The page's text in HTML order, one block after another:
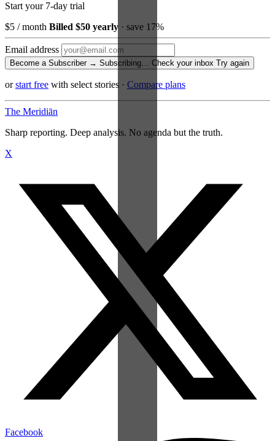
Start your 7-day trial
$5 / month Billed $50 yearly · save 17%
Email address
Become a Subscriber → Subscribing… Check your inbox Try again
orstart free with select stories · Compare plans
The Meridiān
Sharp reporting. Deep analysis. No agenda but the truth.
X
Facebook